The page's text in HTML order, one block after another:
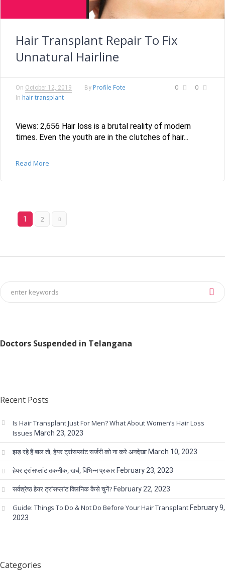
Hair Transplant Repair To Fix
Unnatural Hairline
0 0
On October 12, 2019 By Profile Fote
In hair transplant
Views: 2,656 Hair loss is a brutal reality of modern
times. Even the youth are in the clutches of hair...
Read More
1 2
Doctors Suspended in Telangana
Recent Posts
Is Hair Transplant Just For Men? What About Women’s Hair Loss
Issues March 23, 2023
झड़ रहे हैं बाल तो, हेयर ट्रांसप्लांट सर्जरी को ना करे अनदेखा March 10, 2023
हेयर ट्रांसप्लांट तकनीक, खर्च, विभिन्न प्रकार February 23, 2023
सर्वश्रेष्ठ हेयर ट्रांसप्लांट क्लिनिक कैसे चुनें? February 22, 2023
Guide: Things To Do & Not Do Before Your Hair Transplant February 9,
2023
Categories